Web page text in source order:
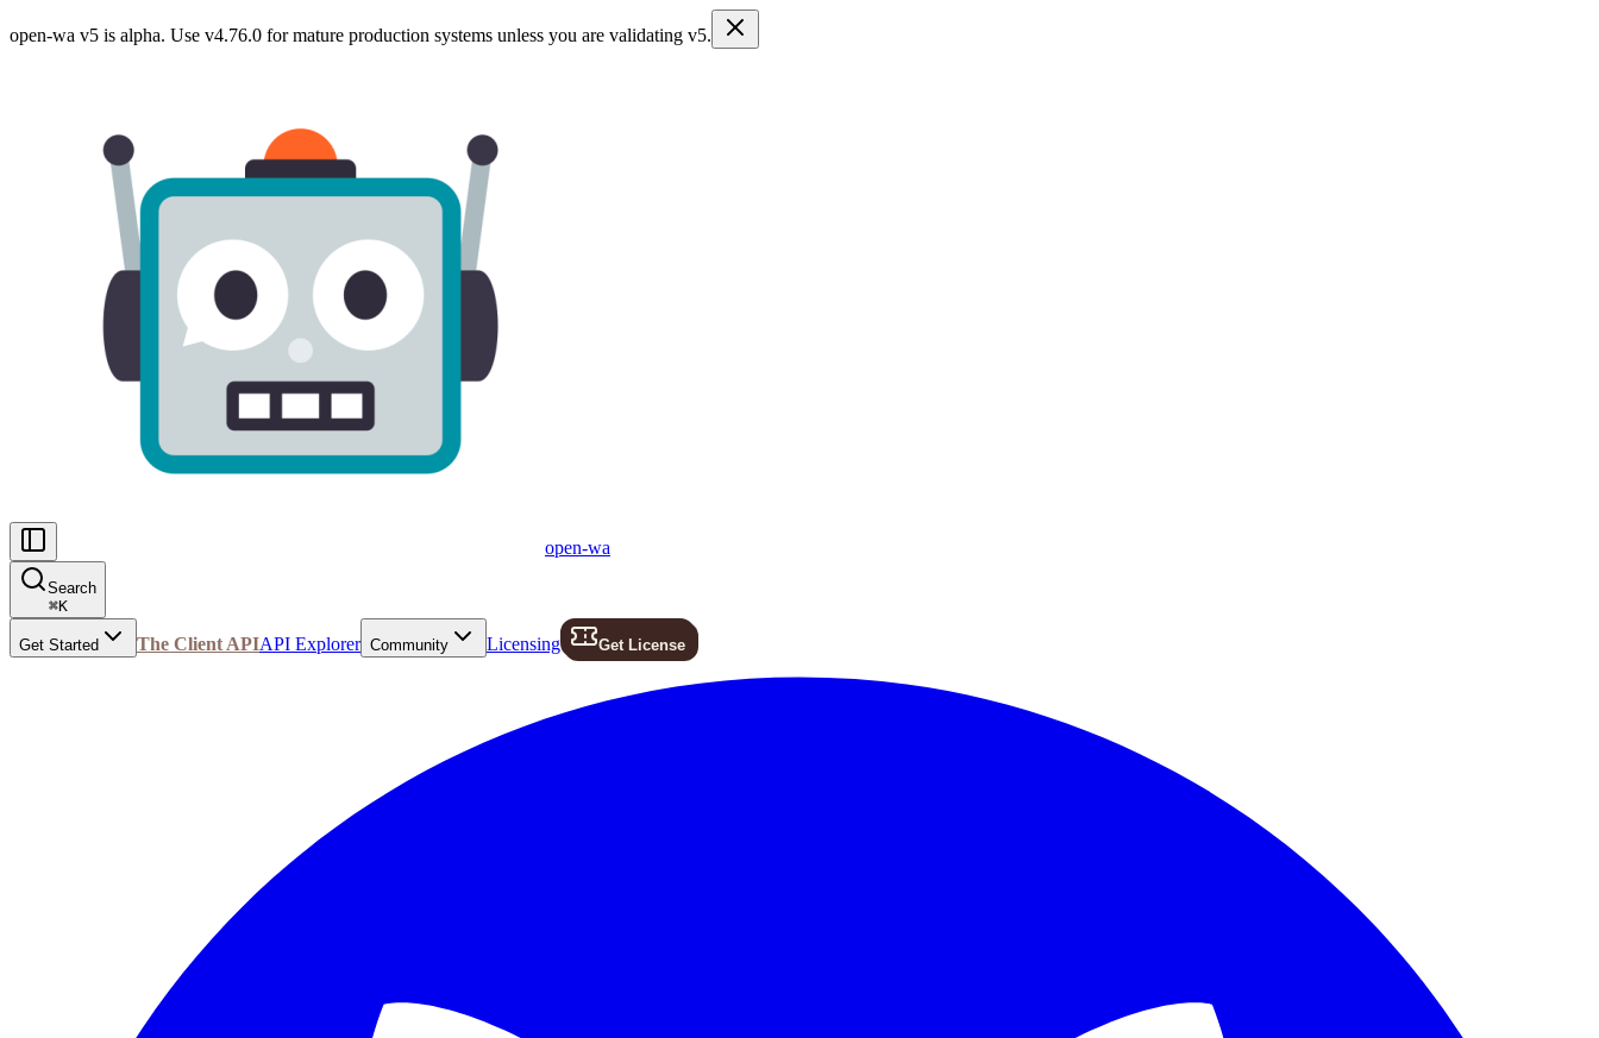
open-wa v5 is alpha. Use v4.76.0 for mature production systems unless you are validating v5.
open-wa
Search
⌘K
Get Started The Client APIAPI Explorer Community Licensing Get License